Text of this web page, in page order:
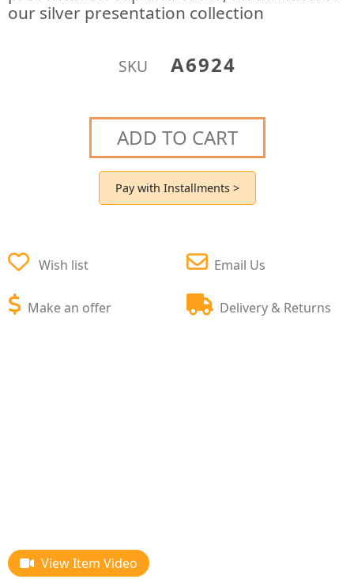
our silver presentation collection
SKU A6924
ADD TO CART
Pay with Installments >
Wish list
Make an offer
Email Us
Delivery & Returns
View Item Video